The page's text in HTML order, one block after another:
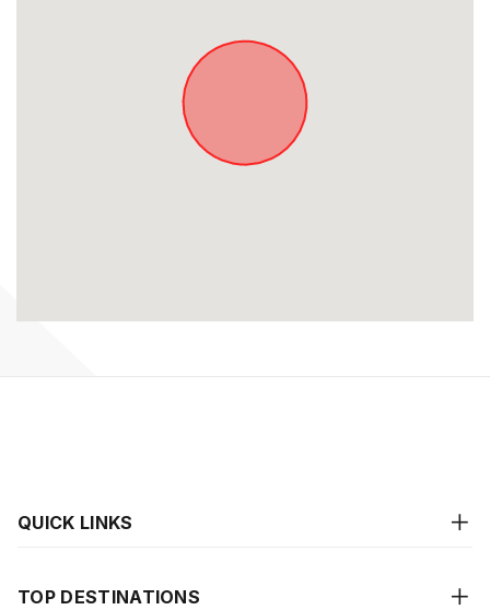
QUICK LINKS
TOP DESTINATIONS